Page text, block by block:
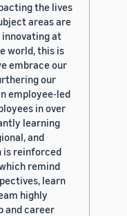
the lives
areas are
innovating at
world, this is
embrace our
our
employee-led
in over
learning
and
is reinforced
remind
learn
highly
and career